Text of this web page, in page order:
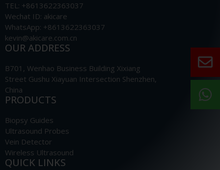
TEL: +8613622363037
Wechat ID: akicare
WhatsApp: +8613622363037
kevin@akicare.com.cn
OUR ADDRESS
B701, Wenhao Business Building Xixiang
Street Gushu Xiayuan Intersection Shenzhen,
China
PRODUCTS
Biopsy Guides
Ultrasound Probes
Vein Detector
Wireless Ultrasound
QUICK LINKS